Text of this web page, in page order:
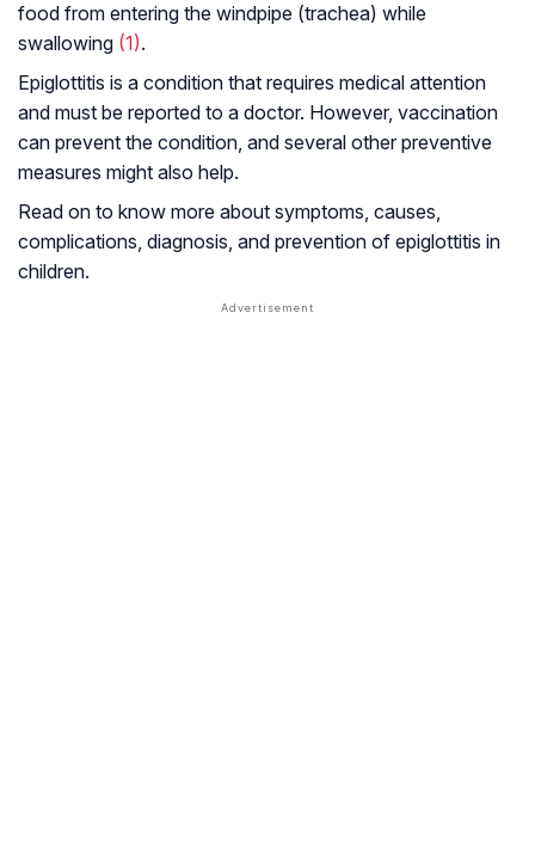
food from entering the windpipe (trachea) while
swallowing (1).
Epiglottitis is a condition that requires medical attention
and must be reported to a doctor. However, vaccination
can prevent the condition, and several other preventive
measures might also help.
Read on to know more about symptoms, causes,
complications, diagnosis, and prevention of epiglottitis in
children.